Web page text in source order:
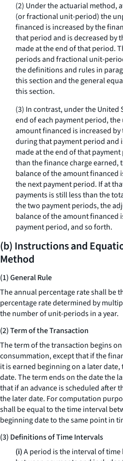
(2) Under the actuarial method,
(or fractional unit-period) the
financed is increased by the
that period and is decreased by
made at the end of that period.
periods and fractional unit-
the definitions and rules in
this section and the general
this section.
(3) In contrast, under the United
end of each payment period,
amount financed is increased
during that payment period and
made at the end of that
than the finance charge
balance of the amount
the next payment period. If at
payments is still less than the
the two payment periods, the
balance of the amount
payment period, and so forth.
(b) Instructions and
Method
(1) General Rule
The annual percentage rate shall be
percentage rate determined by
the number of unit-periods in a year.
(2) Term of the Transaction
The term of the transaction begins
consummation, except that if the
it is earned beginning on a later
date. The term ends on the date the
that if an advance is scheduled after
the later date. For computation
shall be equal to the time interval
beginning date to the same point in
(3) Definitions of Time Intervals
(i)A period is the interval of